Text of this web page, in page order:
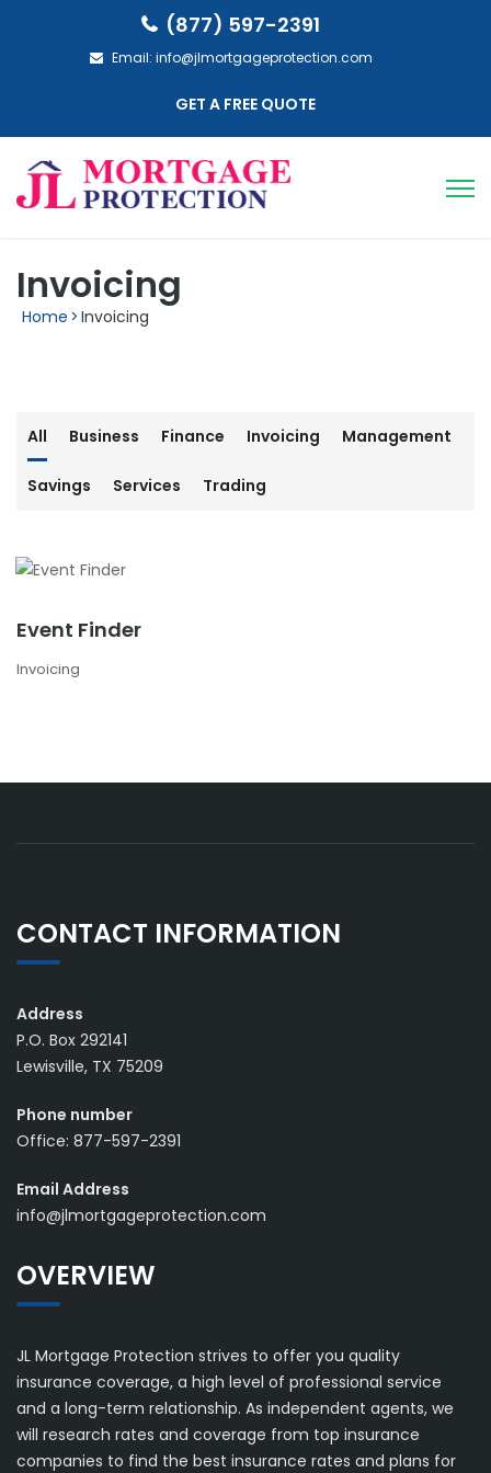
(877) 597-2391
Email: info@jlmortgageprotection.com
GET A FREE QUOTE
Invoicing
Home >Invoicing
All Business Finance Invoicing Management
Savings Services Trading
Event Finder
Invoicing
CONTACT INFORMATION
Address
P.O. Box 292141
Lewisville, TX 75209
Phone number
Office: 877-597-2391
Email Address
info@jlmortgageprotection.com
OVERVIEW
JL Mortgage Protection strives to offer you quality
insurance coverage, a high level of professional service
and a long-term relationship. As independent agents, we
will research rates and coverage from top insurance
companies to find the best insurance rates and plans for